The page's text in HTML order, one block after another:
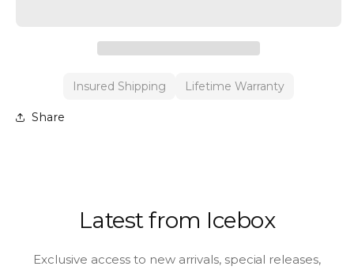
Insured Shipping Lifetime Warranty
Share
Latest from Icebox
Exclusive access to new arrivals, special releases,